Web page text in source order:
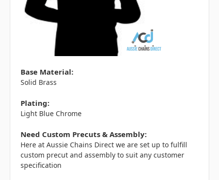
Base Material:
Solid Brass
Plating:
Light Blue Chrome
Need Custom Precuts & Assembly:
Here at Aussie Chains Direct we are set up to fulfill
custom precut and assembly to suit any customer
specification